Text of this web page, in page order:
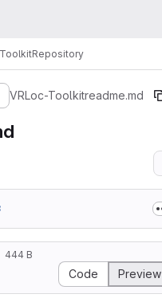
Repository
VRLoc-Toolkitreadme.md
444 B
Code Preview